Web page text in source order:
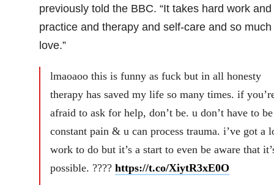
previously told the BBC. “It takes hard work and
practice and therapy and self-care and so much
love.”
lmaoaoo this is funny as fuck but in all honesty
therapy has saved my life so many times. if
afraid to ask for help, don’t be. u don’t have to
constant pain & u can process trauma. i’ve got a
work to do but it’s a start to even be aware that
possible. ???? https://t.co/XiytR3xE0O